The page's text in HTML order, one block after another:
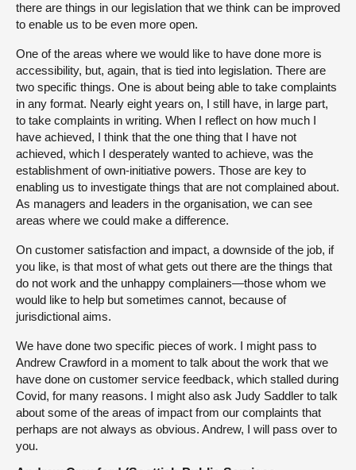
there are things in our legislation that we think can be improved
to enable us to be even more open.
One of the areas where we would like to have done more is
accessibility, but, again, that is tied into legislation. There are
two specific things. One is about being able to take complaints
in any format. Nearly eight years on, I still have, in large part,
to take complaints in writing. When I reflect on how much I
have achieved, I think that the one thing that I have not
achieved, which I desperately wanted to achieve, was the
establishment of own-initiative powers. Those are key to
enabling us to investigate things that are not complained about.
As managers and leaders in the organisation, we can see
areas where we could make a difference.
On customer satisfaction and impact, a downside of the job, if
you like, is that most of what gets out there are the things that
do not work and the unhappy complainers—those whom we
would like to help but sometimes cannot, because of
jurisdictional aims.
We have done two specific pieces of work. I might pass to
Andrew Crawford in a moment to talk about the work that we
have done on customer service feedback, which stalled during
Covid, for many reasons. I might also ask Judy Saddler to talk
about some of the areas of impact from our complaints that
perhaps are not always as obvious. Andrew, I will pass over to
you.